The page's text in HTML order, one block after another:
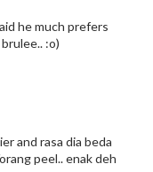
he much prefers
:o)
and rasa dia beda
peel.. enak deh